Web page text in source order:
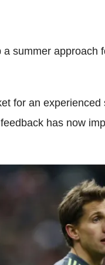
summer approach
for an
has now